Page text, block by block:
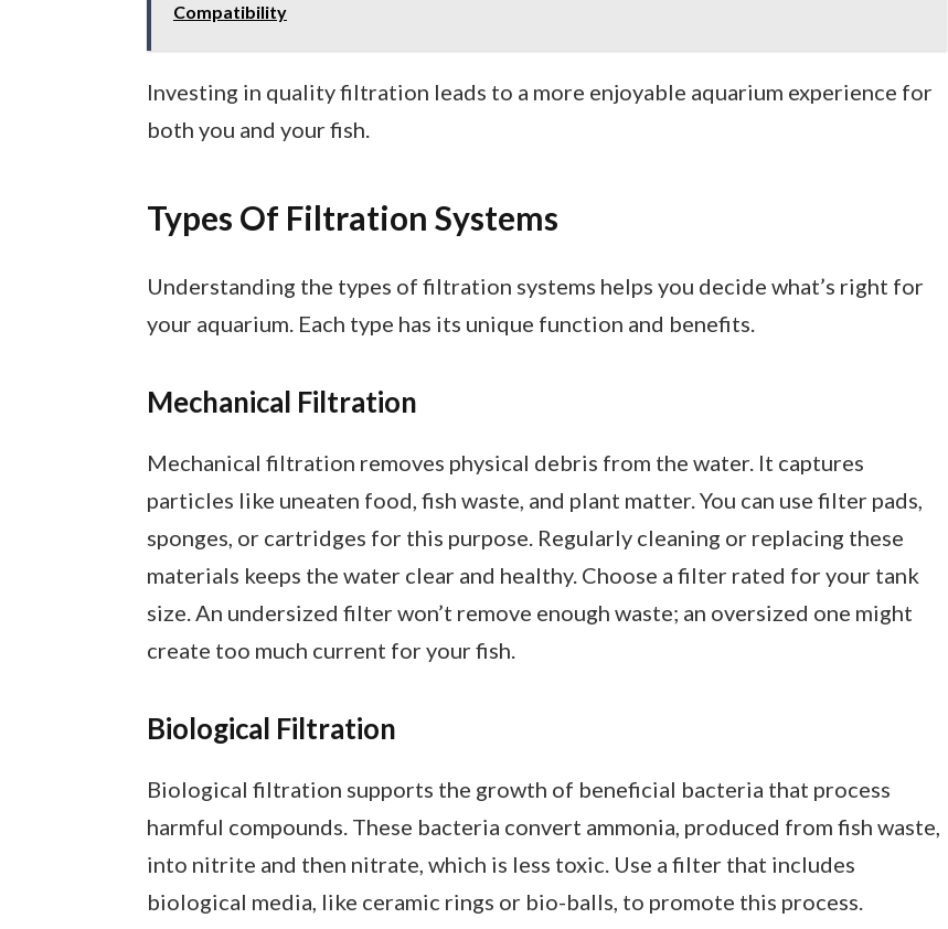
Compatibility
Investing in quality filtration leads to a more enjoyable aquarium experience for
both you and your fish.
Types Of Filtration Systems
Understanding the types of filtration systems helps you decide what’s right for
your aquarium. Each type has its unique function and benefits.
Mechanical Filtration
Mechanical filtration removes physical debris from the water. It captures
particles like uneaten food, fish waste, and plant matter. You can use filter pads,
sponges, or cartridges for this purpose. Regularly cleaning or replacing these
materials keeps the water clear and healthy. Choose a filter rated for your tank
size. An undersized filter won’t remove enough waste; an oversized one might
create too much current for your fish.
Biological Filtration
Biological filtration supports the growth of beneficial bacteria that process
harmful compounds. These bacteria convert ammonia, produced from fish waste,
into nitrite and then nitrate, which is less toxic. Use a filter that includes
biological media, like ceramic rings or bio-balls, to promote this process.